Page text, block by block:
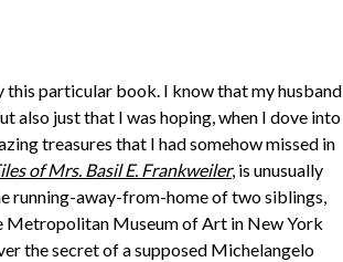
particular book. I know that my husband
also just that I was hoping, when I dove into
treasures that I had somehow missed in
of Mrs. Basil E. Frankweiler, is unusually
running-away-from-home of two siblings,
Metropolitan Museum of Art in New York
the secret of a supposed Michelangelo